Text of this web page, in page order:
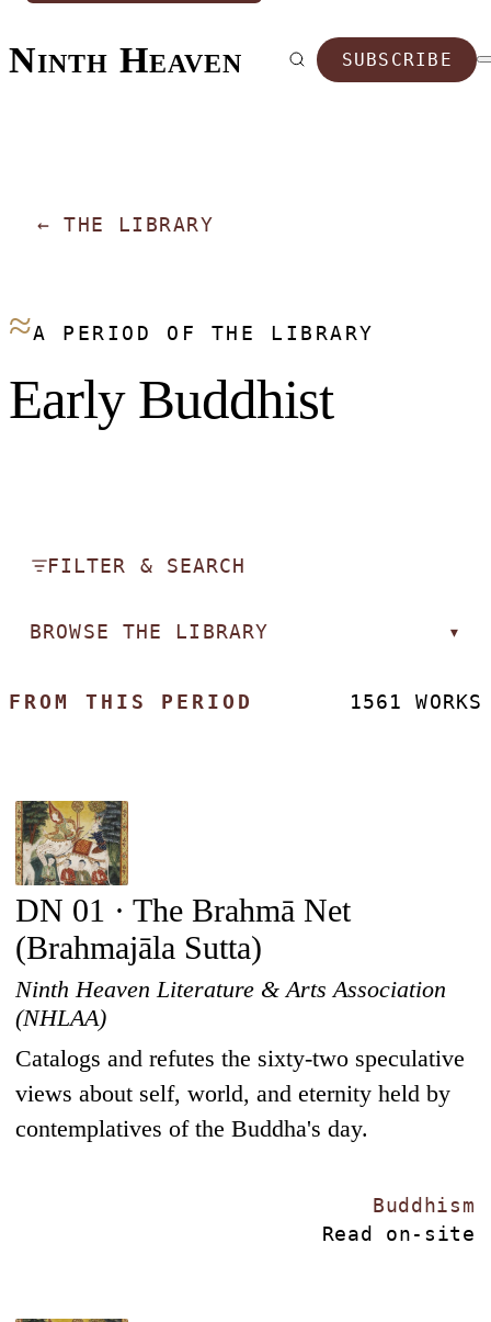
Ninth Heaven SUBSCRIBE
← THE LIBRARY
≈A PERIOD OF THE LIBRARY
Early Buddhist
FILTER & SEARCH
BROWSE THE LIBRARY ▾
FROM THIS PERIOD 1561 WORKS
DN 01 · The Brahmā Net
(Brahmajāla Sutta)
Ninth Heaven Literature & Arts Association
(NHLAA)
Catalogs and refutes the sixty-two speculative
views about self, world, and eternity held by
contemplatives of the Buddha's day.
Buddhism
Read on-site